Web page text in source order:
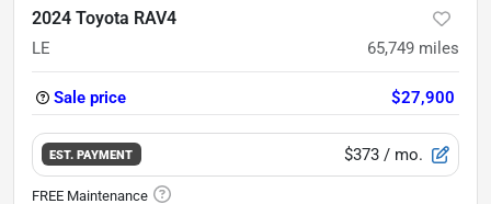
2024 Toyota RAV4
LE 65,749 miles
Sale price $27,900
EST. PAYMENT $373 / mo.